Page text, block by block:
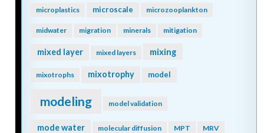
microplastics microscale microzooplankton
midwater migration minerals mitigation
mixed layer mixed layers mixing
mixotrophs mixotrophy model
modeling model validation
mode water molecular diffusion MPT MRV